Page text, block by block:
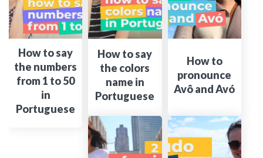
How to say
the numbers
from 1 to 50
in
Portuguese
How to say
the colors
name in
Portuguese
How to
pronounce
Avô and Avó